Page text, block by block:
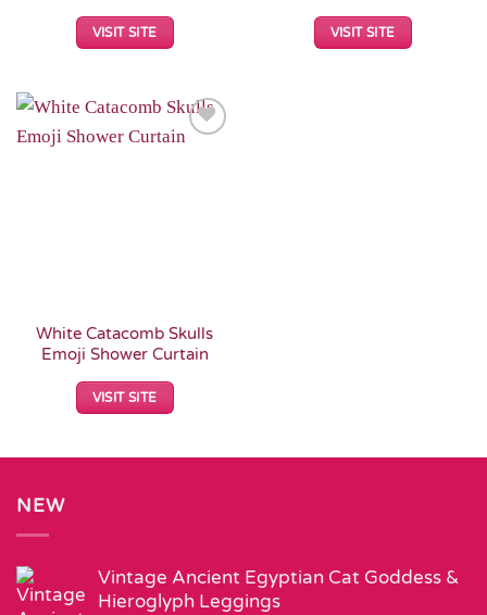
VISIT SITE VISIT SITE
White Catacomb Skulls
Emoji Shower Curtain
VISIT SITE
NEW
Vintage Ancient Egyptian Cat Goddess &
Hieroglyph Leggings